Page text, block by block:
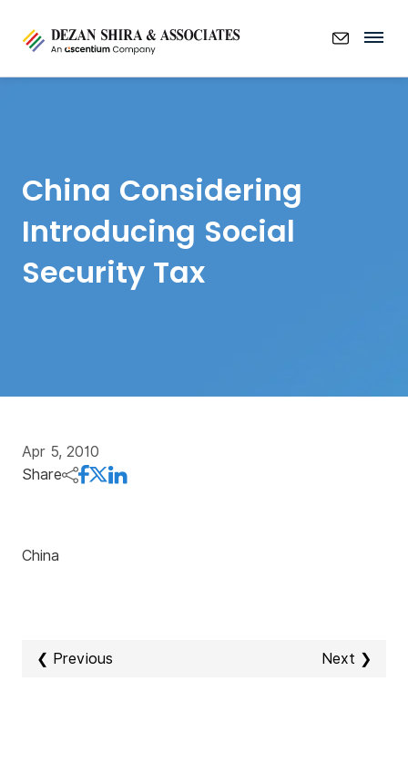
China Considering
Introducing Social
Security Tax
Apr 5, 2010
Share
China
❮ Previous Next ❯